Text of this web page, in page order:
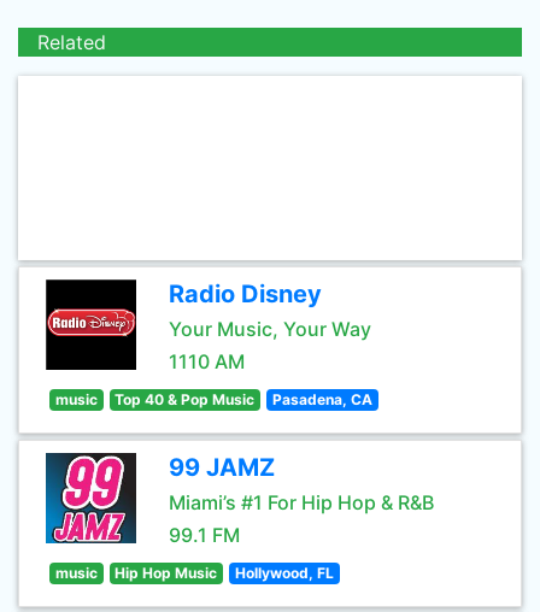
Related
Radio Disney
Your Music, Your Way
1110 AM
music Top 40 & Pop Music Pasadena, CA
99 JAMZ
Miami’s #1 For Hip Hop & R&B
99.1 FM
music Hip Hop Music Hollywood, FL